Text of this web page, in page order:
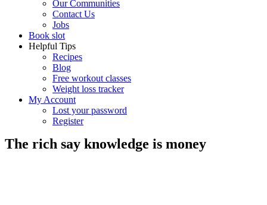
Our Communities
Contact Us
Jobs
Book slot
Helpful Tips
Recipes
Blog
Free workout classes
Weight loss tracker
My Account
Lost your password
Register
The rich say knowledge is money